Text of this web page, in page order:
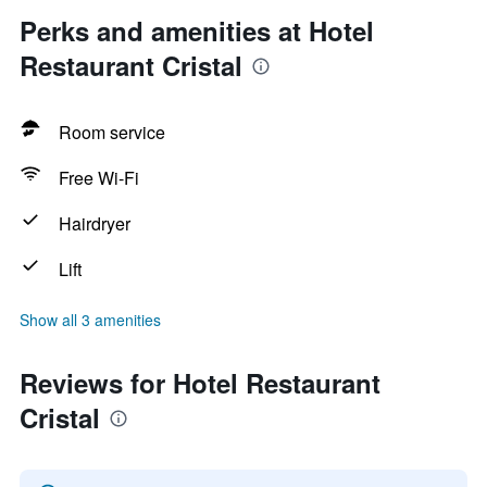
Perks and amenities at Hotel
Restaurant Cristal
Room service
Free Wi-Fi
Hairdryer
Lift
Show all 3 amenities
Reviews for Hotel Restaurant
Cristal